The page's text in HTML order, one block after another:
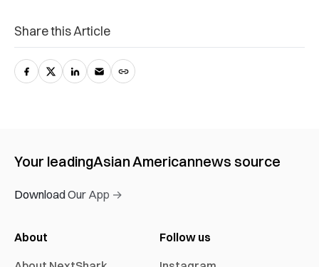
Share this Article
Your leadingAsian Americannews source
Download Our App →
About
Follow us